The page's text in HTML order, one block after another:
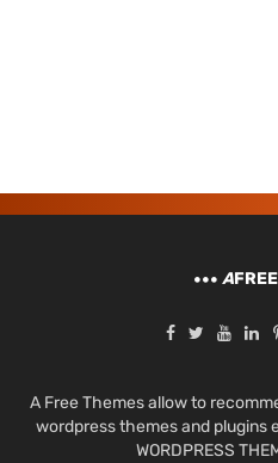
A
A Free Themes allow to
wordpress themes and plugins
WORDPRESS